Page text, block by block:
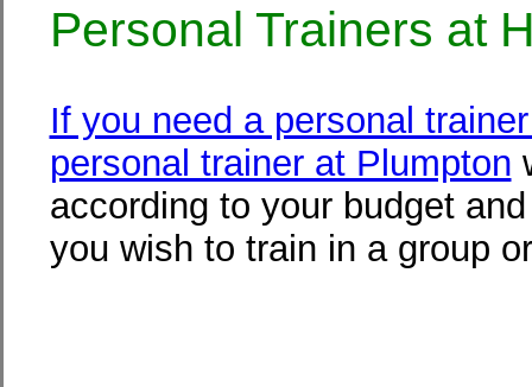
Personal Trainers at
If you need a personal
personal trainer at Plumpton
according to your budget
you wish to train in a group